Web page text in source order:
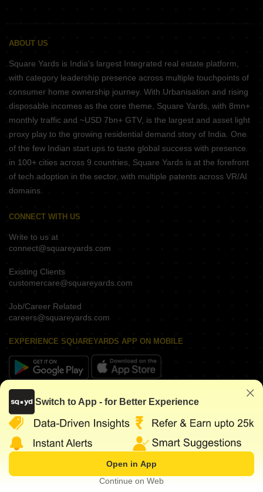
ABOUT US
Square Yards is India's largest Integrated real estate platform,
with category leadership presence across multiple touchpoints of
consumer home ownership journey. With Urbanisation and rising
disposable incomes as the core theme, Square Yards, with 8mn+
monthly traffic and ~USD 7bn+ GTV, is the largest and asset light
proxy play to the growing residential demand story of India. One
of the few Indian start ups to taste global success with presence
in 100+ cities across 9 countries, Square Yards is at the forefront
of tech adoption in the sector, with multiple patents across VR/AI
domains.
CONNECT WITH US
Write to us at
connect@squareyards.com
Existing Clients
customercare@squareyards.com
Job/Career Related
careers@squareyards.com
EXPERIENCE SQUAREYARDS APP ON MOBILE
KEEP IN TOUCH
©2026 www.squareyards.com. All rights reserved.
Switch to App - for Better Experience
Open in App
Continue on Web